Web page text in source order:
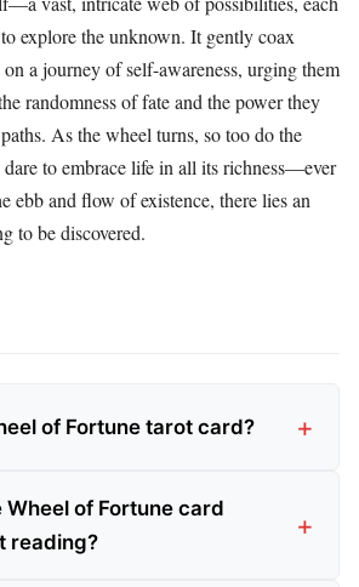
explore the unknown. It gently coax
a journey of self-awareness, urging them
randomness of fate and the power they
As the wheel turns, so too do the
to embrace life in all its richness—ever
ebb and flow of existence, there lies an
to be discovered.
of Fortune tarot card?
of Fortune card
reading?